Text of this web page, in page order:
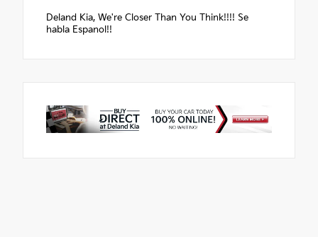
Deland Kia, We're Closer Than You Think!!!! Se
habla Espanol!!